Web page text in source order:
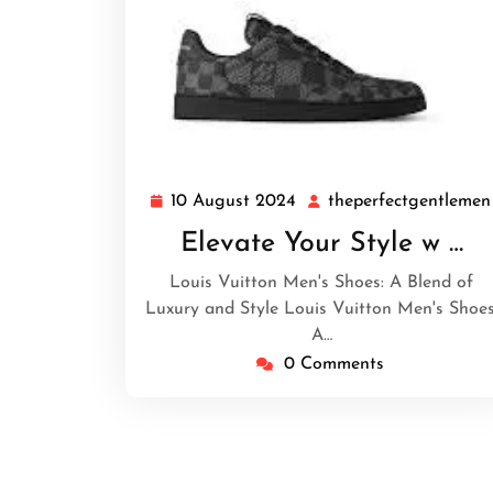
10 August 2024 10
August
2024
theperfectgentlemen
Elevate Your Style w …
Louis Vuitton Men's Shoes: A Blend of
Luxury and Style Louis Vuitton Men's
A…
0 Comments